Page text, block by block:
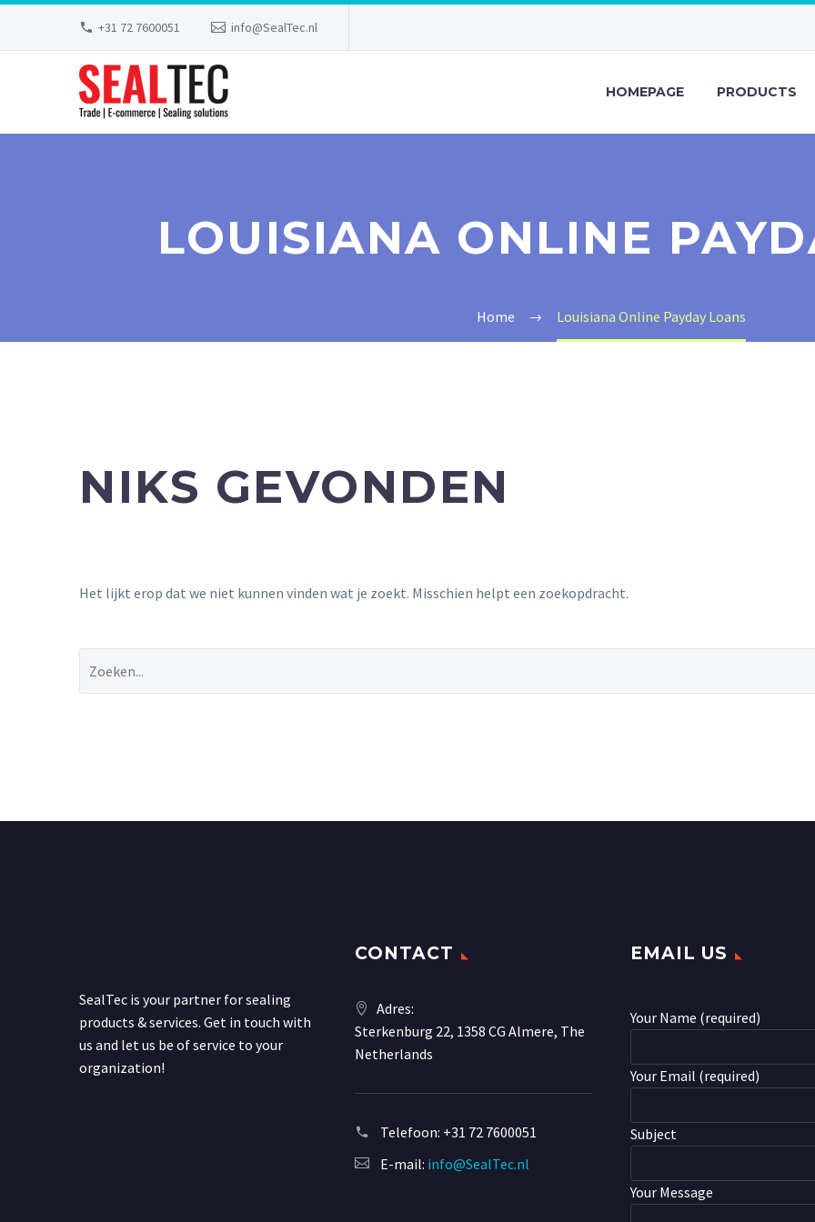
+31 72 7600051 info@SealTec.nl
HOMEPAGE PRODUCTS
LOUISIANA ONLINE
Home Louisiana Online Payday Loans
NIKS GEVONDEN
Het lijkt erop dat we niet kunnen vinden wat je zoekt. Misschien helpt een zoekopdracht.
SealTec is your partner for sealing
products & services. Get in touch with
us and let us be of service to your
organization!
CONTACT
Adres:
Sterkenburg 22, 1358 CG Almere, The
Netherlands
Telefoon: +31 72 7600051
E-mail: info@SealTec.nl
EMAIL US
Your Name (required)
Your Email (required)
Subject
Your Message